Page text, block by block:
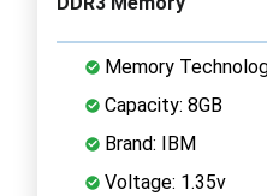
Memory
Capacity: 8GB
Brand: IBM
Voltage: 1.35v